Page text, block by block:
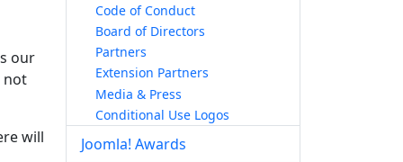
our
not
will
Code of Conduct
Board of Directors
Partners
Extension Partners
Media & Press
Conditional Use Logos
Joomla! Awards